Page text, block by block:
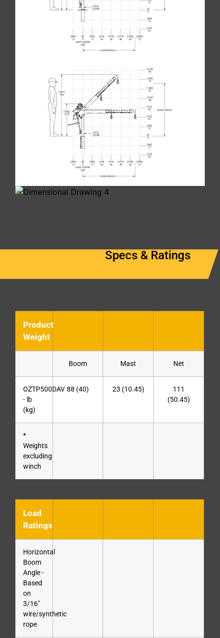
Specs & Ratings
Product
Weight
Boom Mast Net
OZTP500DAV
- lb
(kg)
88 (40) 23 (10.45)
111
(50.45)
*
Weights
excluding
winch
Load
Ratings
Horizontal
Boom
Angle -
Based
on
3/16″
wire/synthetic
rope